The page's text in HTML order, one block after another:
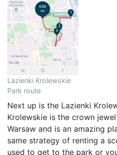
Lazienki Krolewskie
Park route
Next up is the Lazienki
Krolewskie is the crown
Warsaw and is an amazing
same strategy of renting a
used to get to the park or